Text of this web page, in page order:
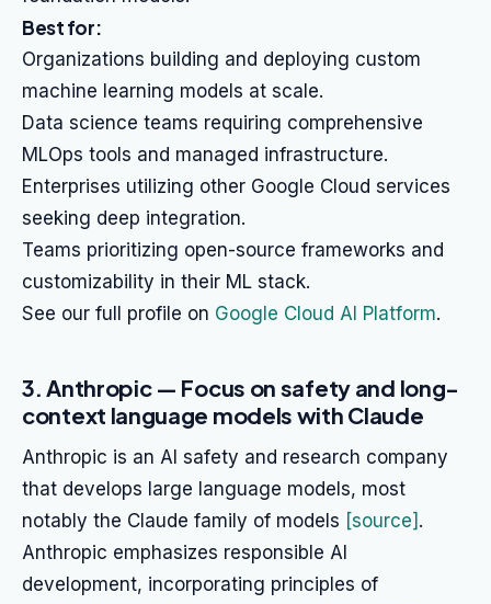
Best for:
Organizations building and deploying custom
machine learning models at scale.
Data science teams requiring comprehensive
MLOps tools and managed infrastructure.
Enterprises utilizing other Google Cloud services
seeking deep integration.
Teams prioritizing open-source frameworks and
customizability in their ML stack.
See our full profile on Google Cloud AI Platform.
3. Anthropic — Focus on safety and long-
context language models with Claude
Anthropic is an AI safety and research company
that develops large language models, most
notably the Claude family of models [source] .
Anthropic emphasizes responsible AI
development, incorporating principles of